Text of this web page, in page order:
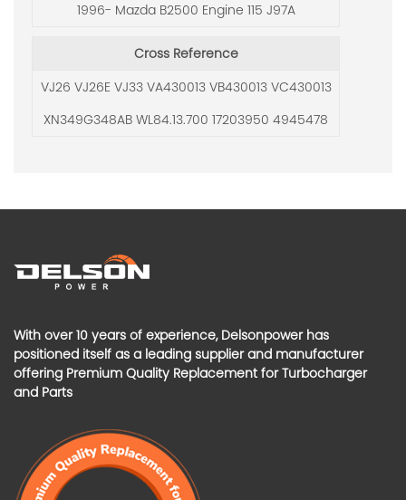
1996- Mazda B2500 Engine 115 J97A
Cross Reference
VJ26 VJ26E VJ33 VA430013 VB430013 VC430013
XN349G348AB WL84.13.700 17203950 4945478
With over 10 years of experience, Delsonpower has
positioned itself as a leading supplier and manufacturer
offering Premium Quality Replacement for Turbocharger
and Parts